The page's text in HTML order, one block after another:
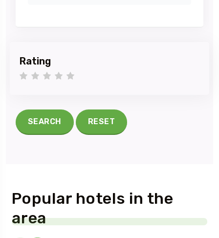
Rating
4 stars
3 stars
2 stars
1 star
SEARCH RESET
Popular hotels in the
area